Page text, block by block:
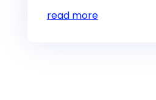
read more